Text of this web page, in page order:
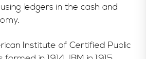
ledgers in the cash and
Institute of Certified Public